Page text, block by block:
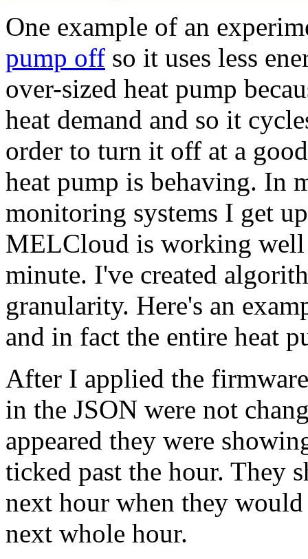
One example of an
pump off so it uses less
over-sized heat pump
heat demand and so it
order to turn it off at a
heat pump is behaving. In
monitoring systems I get
MELCloud is working
minute. I've created
granularity. Here's an
and in fact the entire heat
After I applied the
in the JSON were not
appeared they were
ticked past the hour. They
next hour when they
next whole hour.